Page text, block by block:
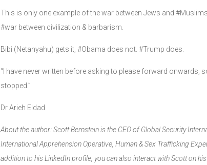
This is only one example of the war between Jews and
#war between civilization & barbarism.
Bibi (Netanyahu) gets it, #Obama does not. #Trump does.
“I have never written before asking to please forward
stopped.”
Dr Arieh Eldad
About the author: Scott Bernstein is the CEO of Global Security
International Apprehension Operative, Human & Sex Trafficking
addition to his LinkedIn profile, you can also interact with Scott on